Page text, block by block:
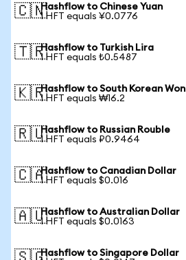
🇨🇳Hashflow to Chinese Yuan
1 HFT equals ¥0.0776
🇹🇷Hashflow to Turkish Lira
1 HFT equals ₺0.5487
🇰🇷Hashflow to South Korean Won
1 HFT equals ₩16.2
🇷🇺Hashflow to Russian Rouble
1 HFT equals ₽0.9464
🇨🇦Hashflow to Canadian Dollar
1 HFT equals $0.016
🇦🇺Hashflow to Australian Dollar
1 HFT equals $0.0163
Hashflow to Singapore Dollar